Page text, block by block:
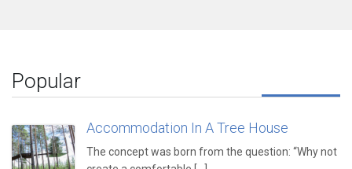
Popular
Accommodation In A Tree House
The concept was born from the question: “Why not